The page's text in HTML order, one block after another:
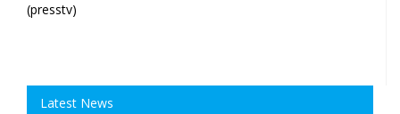
(presstv)
Latest News